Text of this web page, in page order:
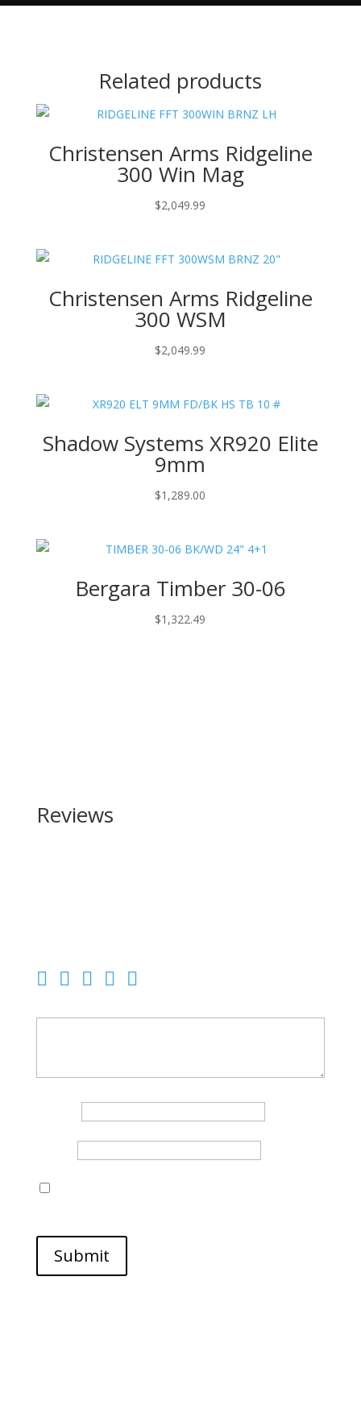
Related products
Christensen Arms Ridgeline
300 Win Mag
$2,049.99
Christensen Arms Ridgeline
300 WSM
$2,049.99
Shadow Systems XR920 Elite
9mm
$1,289.00
Bergara Timber 30-06
$1,322.49
Reviews
Submit